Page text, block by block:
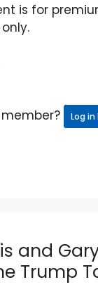
is for
Log in
and
Trump